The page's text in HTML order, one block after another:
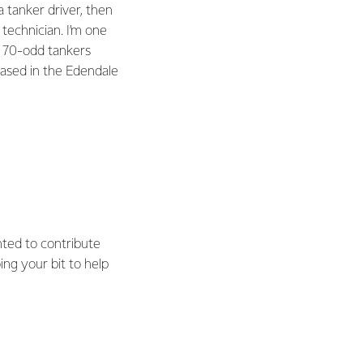
tanker driver, then
I’m one
70-odd tankers
in the Edendale
to contribute
your bit to help